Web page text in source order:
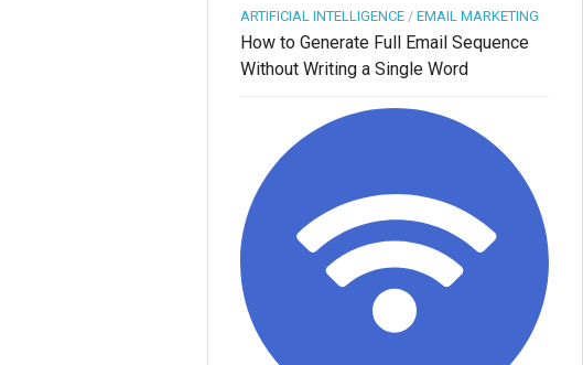
ARTIFICIAL INTELLIGENCE / EMAIL MARKETING
How to Generate Full Email Sequence
Without Writing a Single Word